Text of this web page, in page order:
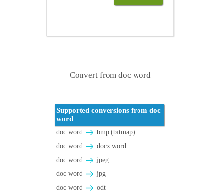
Convert from doc word
Supported conversions from doc
word
doc word
bmp (bitmap)
doc word
docx word
doc word
jpeg
doc word
jpg
doc word
odt